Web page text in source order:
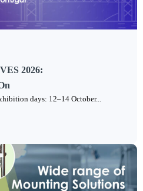
2026:
days: 12–14 October...